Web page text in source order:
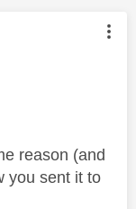
by:
reason (and
you sent it to